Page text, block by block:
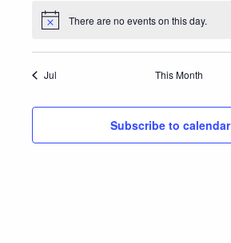
There are no events on this day.
Jul This Month
Subscribe to calendar